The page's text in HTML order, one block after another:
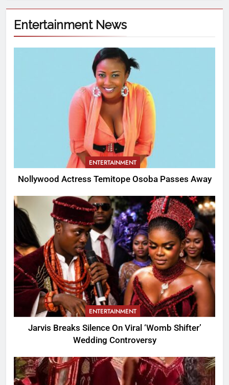
Entertainment News
ENTERTAINMENT
Nollywood Actress Temitope Osoba Passes Away
ENTERTAINMENT
Jarvis Breaks Silence On Viral ‘Womb Shifter’
Wedding Controversy